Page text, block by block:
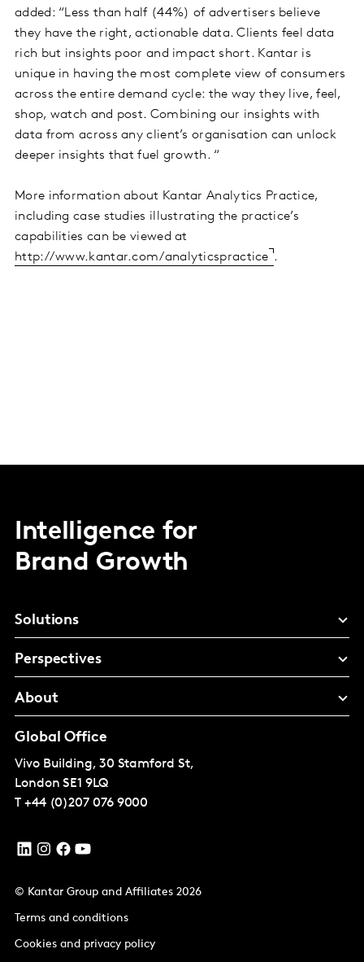
added: “Less than half (44%) of advertisers believe
they have the right, actionable data. Clients feel data
rich but insights poor and impact short. Kantar is
unique in having the most complete view of consumers
across the entire demand cycle: the way they live, feel,
shop, watch and post. Combining our insights with
data from across any client’s organisation can unlock
deeper insights that fuel growth. “
More information about Kantar Analytics Practice,
including case studies illustrating the practice’s
capabilities can be viewed at
http://www.kantar.com/analyticspractice .
Intelligence for
Brand Growth
Solutions
Perspectives
About
Global Office
Vivo Building, 30 Stamford St,
London SE1 9LQ
T +44 (0)207 076 9000
© Kantar Group and Affiliates 2026
Terms and conditions
Cookies and privacy policy